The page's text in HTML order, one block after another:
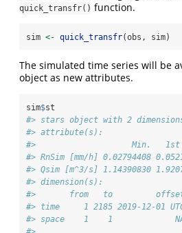
quick_transfr() function.
sim <- quick_transfr(obs, sim)
The simulated time series will be
object as new attributes.
sim$st
#> stars object with 2
#> attribute(s):
#>                    Min.   1st
#> RnSim [mm/h] 0.02794408
#> Qsim [m^3/s] 1.14390830
#> dimension(s):
#>       from   to
#> time     1 2185 2019-12-01
#> space    1    1             NA